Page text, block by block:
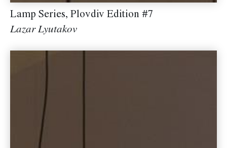
Lamp Series, Plovdiv Edition #7
Lazar Lyutakov